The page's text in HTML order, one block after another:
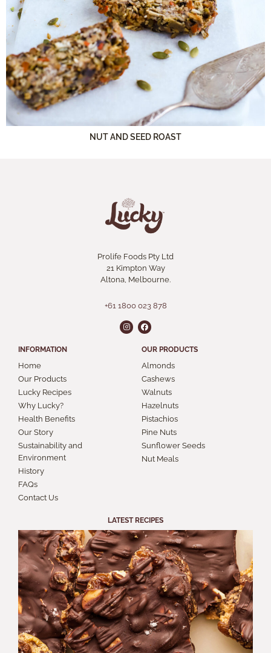
NUT AND SEED ROAST
Prolife Foods Pty Ltd
21 Kimpton Way
Altona, Melbourne.
+61 1800 023 878
INFORMATION
Home
Our Products
Lucky Recipes
Why Lucky?
Health Benefits
Our Story
Sustainability and
Environment
History
FAQs
Contact Us
OUR PRODUCTS
Almonds
Cashews
Walnuts
Hazelnuts
Pistachios
Pine Nuts
Sunflower Seeds
Nut Meals
LATEST RECIPES